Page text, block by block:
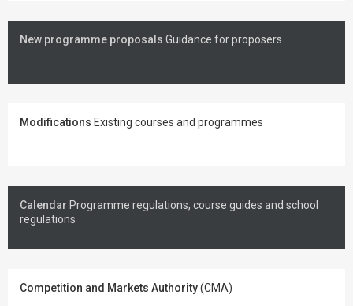
New programme proposals Guidance for proposers
Modifications Existing courses and programmes
Calendar Programme regulations, course guides and school
regulations
Competition and Markets Authority(CMA)